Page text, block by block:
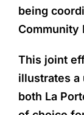
being
Community
This joint
illustrates a
both La